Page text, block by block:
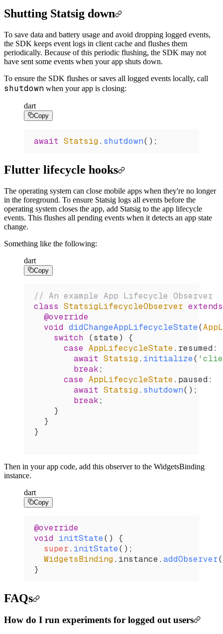
Shutting Statsig down
To save data and battery usage and avoid dropping logged events,
the SDK keeps event logs in client cache and flushes them
periodically. Because of this periodic flushing, the SDK may not
have sent some events when your app shuts down.
To ensure the SDK flushes or saves all logged events locally, call
shutdown when your app is closing:
dart
Copy
await Statsig. shutdown();
Flutter lifecycle hooks
The operating system can close mobile apps when they're no longer
in the foreground. To ensure Statsig logs all events before the
operating system closes the app, add Statsig to the app lifecycle
events. This flushes all pending events when it detects an app state
change.
Something like the following:
dart
Copy
// An example App Lifecycle Observer
class StatsigLifecycleObserver extends
  @override
  void
didChangeAppLifecycleState(
    switch
(state) {
      case
AppLifecycleState.resumed :
        await
Statsig. initialize(
        break
;
      case
AppLifecycleState.paused :
        await
Statsig. shutdown();
        break
;
    }
  }
}
Then in your app code, add this observer to the WidgetsBinding
instance.
dart
Copy
@override
void initState() {
  super
. initState();
  WidgetsBinding
.instance. addObserver(
}
FAQs
How do I run experiments for logged out users